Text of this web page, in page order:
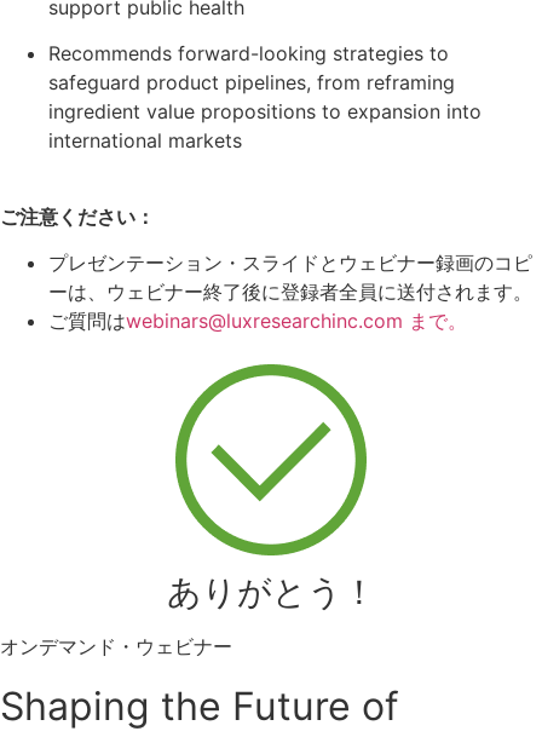
support public health
Recommends forward-looking strategies to
safeguard product pipelines, from reframing
ingredient value propositions to expansion into
international markets
ご注意ください：
プレゼンテーション・スライドとウェビナー録画のコピ
ーは、ウェビナー終了後に登録者全員に送付されます。
ご質問はwebinars@luxresearchinc.com まで。
ありがとう！
オンデマンド・ウェビナー
Shaping the Future of